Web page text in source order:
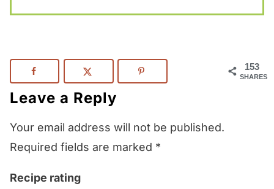
153
SHARES
Leave a Reply
Your email address will not be published.
Required fields are marked *
Recipe rating